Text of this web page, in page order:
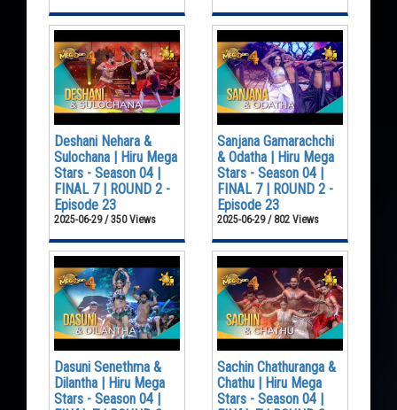
Deshani Nehara &
Sulochana | Hiru Mega
Stars - Season 04 |
FINAL 7 | ROUND 2 -
Episode 23
2025-06-29 / 350 Views
Sanjana Gamarachchi
& Odatha | Hiru Mega
Stars - Season 04 |
FINAL 7 | ROUND 2 -
Episode 23
2025-06-29 / 802 Views
Dasuni Senethma &
Dilantha | Hiru Mega
Stars - Season 04 |
Sachin Chathuranga &
Chathu | Hiru Mega
Stars - Season 04 |